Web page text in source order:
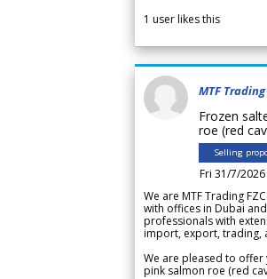
1 user likes this
MTF Trading
Frozen
roe (red
Selling
Fri 31/7/
We are MTF Trading
with offices in Dubai
professionals with
import, export, trading,
We are pleased to
pink salmon roe (red